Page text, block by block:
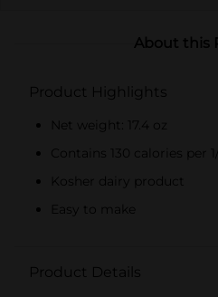
About this
Product Highlights
Net weight: 17.4 oz
Contains 130 calories per
Kosher dairy product
Easy to make
Product Details